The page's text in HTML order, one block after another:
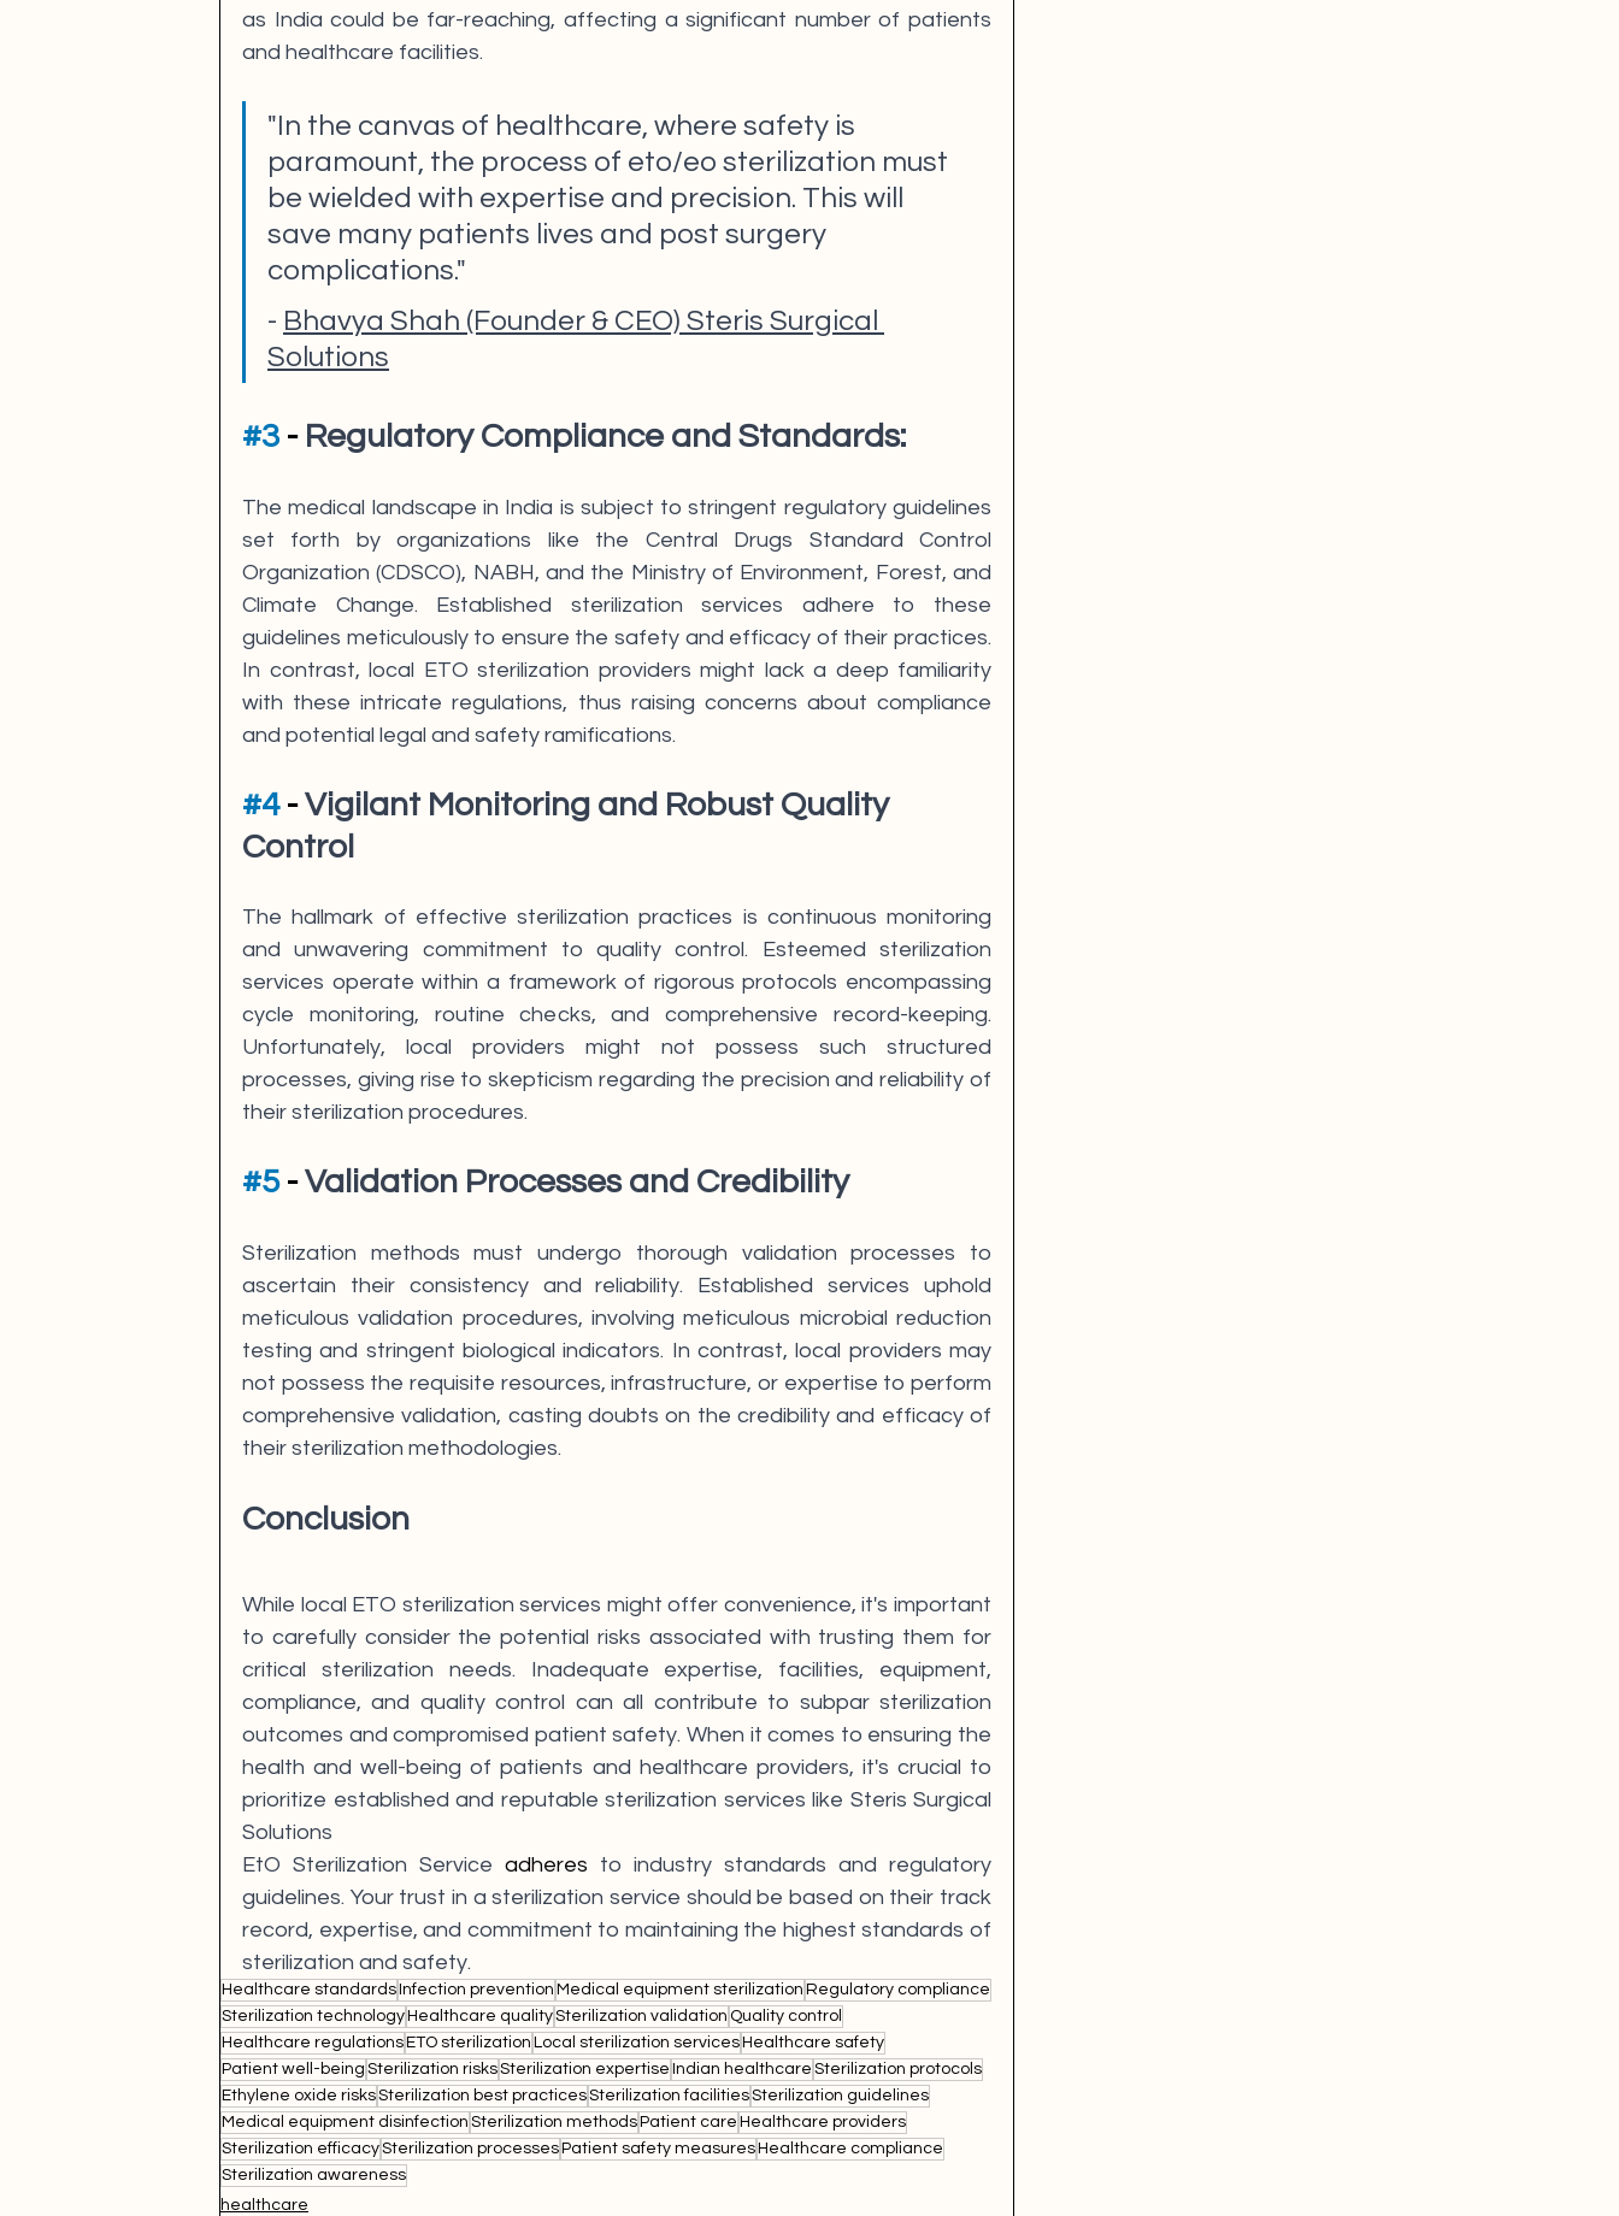
as India could be far-reaching, affecting a significant number of patients
and healthcare facilities.
"In the canvas of healthcare, where safety is
paramount, the process of eto/eo sterilization must
be wielded with expertise and precision. This will
save many patients lives and post surgery
complications."
- Bhavya Shah (Founder & CEO) Steris Surgical
Solutions
#3 - Regulatory Compliance and Standards:
The medical landscape in India is subject to stringent regulatory guidelines
set forth by organizations like the Central Drugs Standard Control
Organization (CDSCO), NABH, and the Ministry of Environment, Forest, and
Climate Change. Established sterilization services adhere to these
guidelines meticulously to ensure the safety and efficacy of their practices.
In contrast, local ETO sterilization providers might lack a deep familiarity
with these intricate regulations, thus raising concerns about compliance
and potential legal and safety ramifications.
#4 - Vigilant Monitoring and Robust Quality
Control
The hallmark of effective sterilization practices is continuous monitoring
and unwavering commitment to quality control. Esteemed sterilization
services operate within a framework of rigorous protocols encompassing
cycle monitoring, routine checks, and comprehensive record-keeping.
Unfortunately, local providers might not possess such structured
processes, giving rise to skepticism regarding the precision and reliability of
their sterilization procedures.
#5 - Validation Processes and Credibility
Sterilization methods must undergo thorough validation processes to
ascertain their consistency and reliability. Established services uphold
meticulous validation procedures, involving meticulous microbial reduction
testing and stringent biological indicators. In contrast, local providers may
not possess the requisite resources, infrastructure, or expertise to perform
comprehensive validation, casting doubts on the credibility and efficacy of
their sterilization methodologies.
Conclusion
While local ETO sterilization services might offer convenience, it's important
to carefully consider the potential risks associated with trusting them for
critical sterilization needs. Inadequate expertise, facilities, equipment,
compliance, and quality control can all contribute to subpar sterilization
outcomes and compromised patient safety. When it comes to ensuring the
health and well-being of patients and healthcare providers, it's crucial to
prioritize established and reputable sterilization services like Steris Surgical
Solutions
EtO Sterilization Service adheres to industry standards and regulatory
guidelines. Your trust in a sterilization service should be based on their track
record, expertise, and commitment to maintaining the highest standards of
sterilization and safety.
Healthcare standardsInfection prevention Medical equipment sterilization Regulatory compliance
Sterilization technologyHealthcare qualitySterilization validation Quality control
Healthcare regulationsETO sterilization Local sterilization servicesHealthcare safety
Patient well-being Sterilization risksSterilization expertise Indian healthcare Sterilization protocols
Ethylene oxide risksSterilization best practicesSterilization facilitiesSterilization guidelines
Medical equipment disinfection Sterilization methodsPatient care Healthcare providers
Sterilization efficacySterilization processesPatient safety measuresHealthcare compliance
Sterilization awareness
healthcare